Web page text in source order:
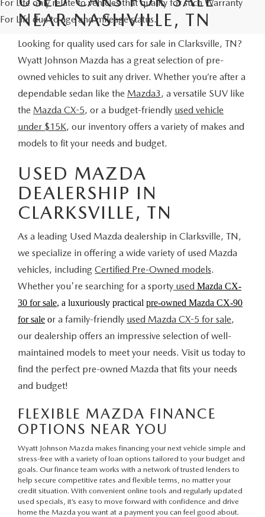
For Life only relate to vehicles that qualify for such Warranty
For Life due to age and mileage status.
NEAR NASHVILLE, TN
Looking for quality used cars for sale in Clarksville, TN?
Wyatt Johnson Mazda has a great selection of pre-
owned vehicles to suit any driver. Whether you’re after a
dependable sedan like the Mazda3, a versatile SUV like
the Mazda CX-5, or a budget-friendly used vehicle
under $15K, our inventory offers a variety of makes and
models to fit your needs and budget.
USED MAZDA
DEALERSHIP IN
CLARKSVILLE, TN
As a leading Used Mazda dealership in Clarksville, TN,
we specialize in offering a wide variety of used Mazda
vehicles, including Certified Pre-Owned models.
Whether you're searching for a sporty used Mazda CX-
30 for sale, a luxuriously practical pre-owned Mazda CX-90
for sale or a family-friendly used Mazda CX-5 for sale,
our dealership offers an impressive selection of well-
maintained models to meet your needs. Visit us today to
find the perfect pre-owned Mazda that fits your needs
and budget!
FLEXIBLE MAZDA FINANCE
OPTIONS NEAR YOU
Wyatt Johnson Mazda makes financing your next vehicle simple and
stress-free with a variety of loan options tailored to your budget and
goals. Our finance team works with a network of trusted lenders to
help secure competitive rates and flexible terms, no matter your
credit situation. With convenient online tools and regularly updated
used specials , it’s easy to move forward with confidence and drive
home the Mazda you want at a payment you can feel good about.